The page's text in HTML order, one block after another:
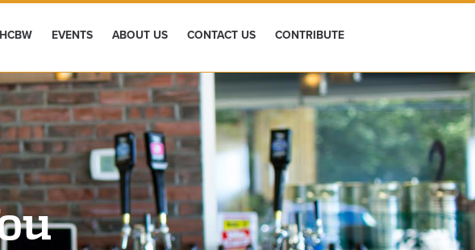
EVENTS ABOUT US CONTACT US CONTRIBUTE